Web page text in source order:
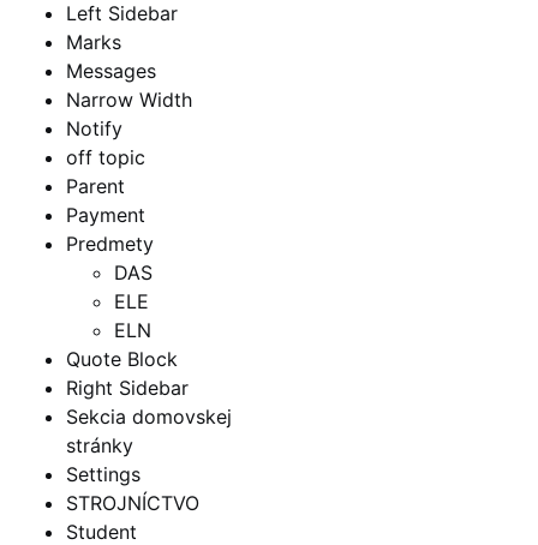
Left Sidebar
Marks
Messages
Narrow Width
Notify
off topic
Parent
Payment
Predmety
DAS
ELE
ELN
Quote Block
Right Sidebar
Sekcia domovskej
stránky
Settings
STROJNÍCTVO
Student